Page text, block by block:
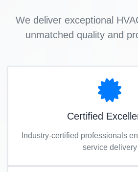
We deliver exceptional
unmatched quality and
Certified
Industry-certified professionals
service delivery